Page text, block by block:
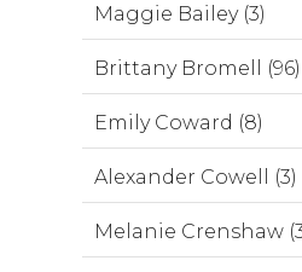
Maggie Bailey (3)
Brittany Bromell (96)
Emily Coward (8)
Alexander Cowell (3)
Melanie Crenshaw